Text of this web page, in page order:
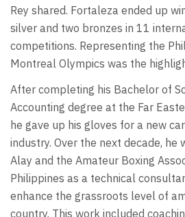
Rey shared. Fortaleza ended up
silver and two bronzes in 11
competitions. Representing the
Montreal Olympics was the
After completing his Bachelor of
Accounting degree at the Far
he gave up his gloves for a new
industry. Over the next decade, he
Alay and the Amateur Boxing
Philippines as a technical
enhance the grassroots level of
country. This work included